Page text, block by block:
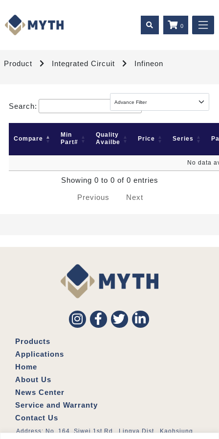
0
Product Integrated Circuit Infineon
Search:
Compare
Min
Part#
Quality
Availbe
Price Series
No data
Showing 0 to 0 of 0 entries
Previous Next
Products
Applications
Home
About Us
News Center
Service and Warranty
Contact Us
Address: No. 164, Siwei 1st Rd., Lingya Dist., Kaohsiung